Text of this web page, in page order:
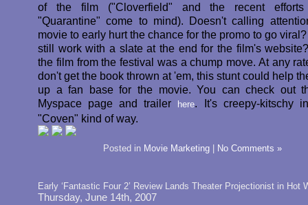
of the film ("Cloverfield" and the recent efforts
"Quarantine" come to mind). Doesn't calling
movie to early hurt the chance for the promo to go
still work with a slate at the end for the film's
the film from the festival was a chump move. At any
don't get the book thrown at 'em, this stunt could help
up a fan base for the movie. You can check out
Myspace page and trailer
here. It's creepy-kitschy
"Coven" kind of way.
Posted in Movie Marketing No Comments »
Early ‘Fantastic Four 2’ Review Lands Theater Projectionist in Hot
Thursday, June 14th, 2007